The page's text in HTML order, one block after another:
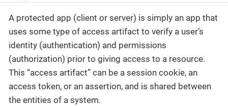
A protected app (client or server) is simply an app that
uses some type of access artifact to verify a user’s
identity (authentication) and permissions
(authorization) prior to giving access to a resource.
This “access artifact” can be a session cookie, an
access token, or an assertion, and is shared between
the entities of a system.